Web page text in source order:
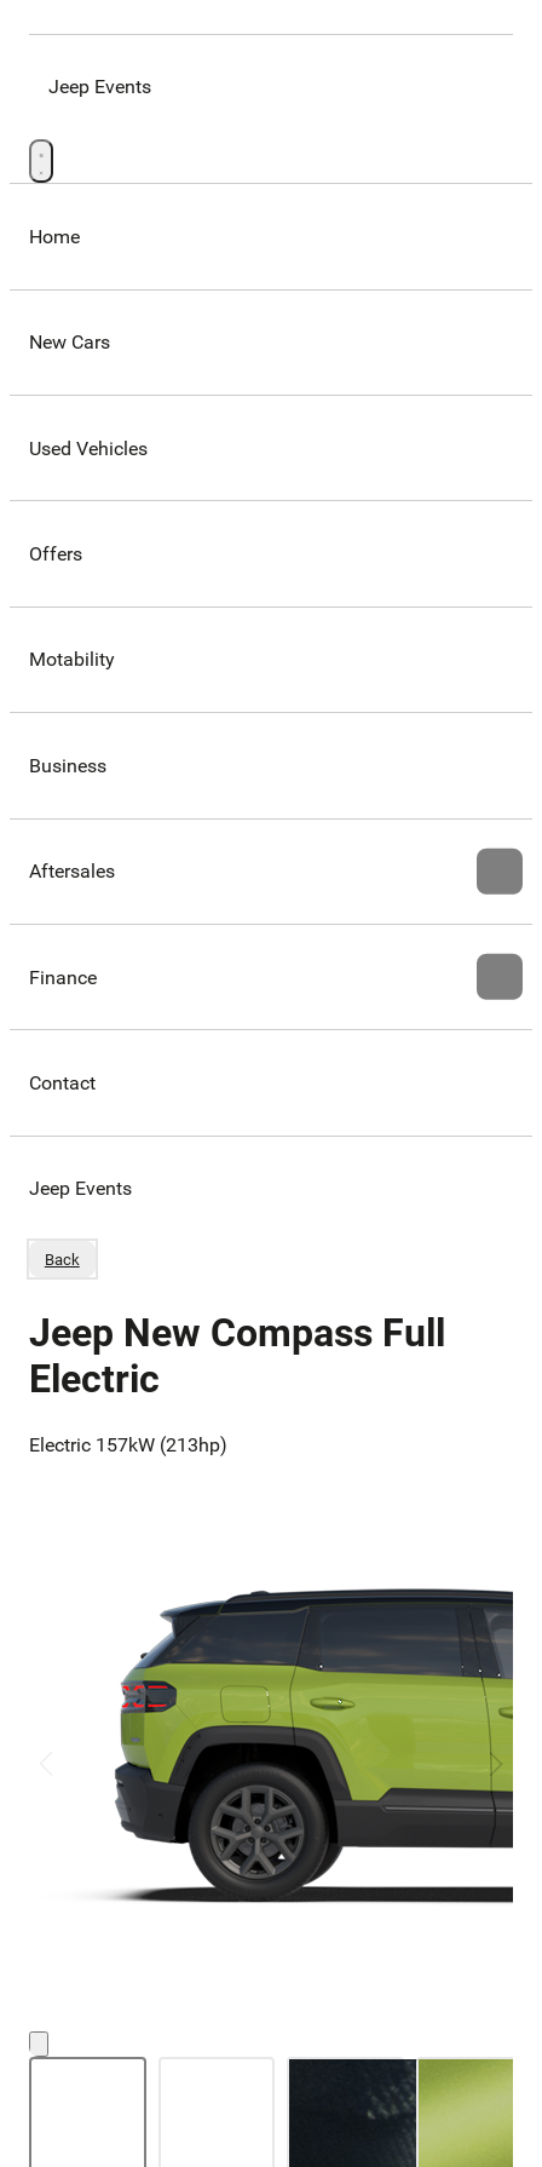
Jeep Events
Home
New Cars
Used Vehicles
Offers
Motability
Business
Aftersales
Finance
Contact
Jeep Events
Back
Jeep New Compass Full
Electric
Electric 157kW (213hp)